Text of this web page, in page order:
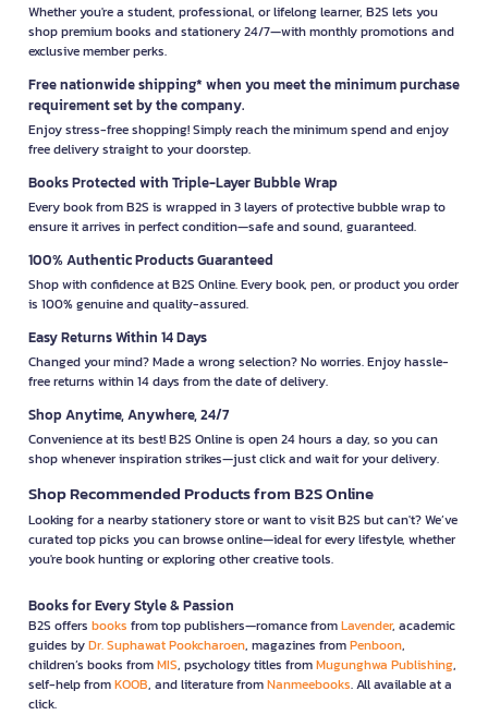
Whether you're a student, professional, or lifelong learner, B2S lets you
shop premium books and stationery 24/7—with monthly promotions and
exclusive member perks.
Free nationwide shipping* when you meet the minimum purchase
requirement set by the company.
Enjoy stress-free shopping! Simply reach the minimum spend and enjoy
free delivery straight to your doorstep.
Books Protected with Triple-Layer Bubble Wrap
Every book from B2S is wrapped in 3 layers of protective bubble wrap to
ensure it arrives in perfect condition—safe and sound, guaranteed.
100% Authentic Products Guaranteed
Shop with confidence at B2S Online. Every book, pen, or product you order
is 100% genuine and quality-assured.
Easy Returns Within 14 Days
Changed your mind? Made a wrong selection? No worries. Enjoy hassle-
free returns within 14 days from the date of delivery.
Shop Anytime, Anywhere, 24/7
Convenience at its best! B2S Online is open 24 hours a day, so you can
shop whenever inspiration strikes—just click and wait for your delivery.
Shop Recommended Products from B2S Online
Looking for a nearby stationery store or want to visit B2S but can't? We’ve
curated top picks you can browse online—ideal for every lifestyle, whether
you're book hunting or exploring other creative tools.
Books for Every Style & Passion
B2S offers books from top publishers—romance fromLavender, academic
guides byDr. Suphawat Pookcharoen, magazines fromPenboon,
children’s books fromMIS, psychology titles fromMugunghwa Publishing,
self-help fromKOOB, and literature fromNanmeebooks. All available at a
click.